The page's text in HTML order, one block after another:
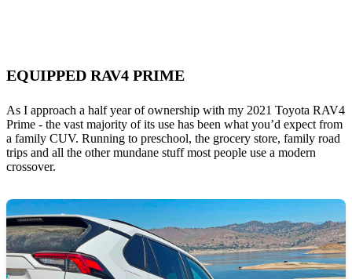
EQUIPPED RAV4 PRIME
As I approach a half year of ownership with my 2021 Toyota RAV4
Prime - the vast majority of its use has been what you’d expect from
a family CUV. Running to preschool, the grocery store, family road
trips and all the other mundane stuff most people use a modern
crossover.